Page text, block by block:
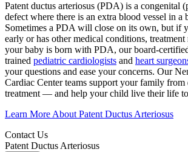
Patent ductus arteriosus (PDA) is a congenital
defect where there is an extra blood vessel in a
Sometimes a PDA will close on its own, but if
early or has other medical conditions,
your baby is born with PDA, our board-
trained pediatric cardiologists and heart
your questions and ease your concerns. Our
Cardiac Center teams support your family from
treatment — and help your child live their life
Learn More About Patent Ductus Arteriosus
Contact Us
Patent Ductus Arteriosus